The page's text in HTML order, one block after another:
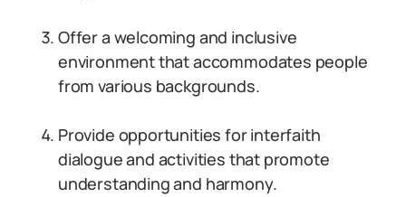
Offer a welcoming and inclusive
environment that accommodates people
from various backgrounds.
Provide opportunities for interfaith
dialogue and activities that promote
understanding and harmony.